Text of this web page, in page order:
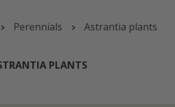
Perennials Astrantia plants
PLANTS